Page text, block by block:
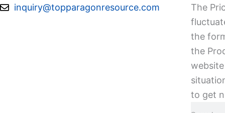
Skipinquiry@topparagonresource.com
The
the
the
to get